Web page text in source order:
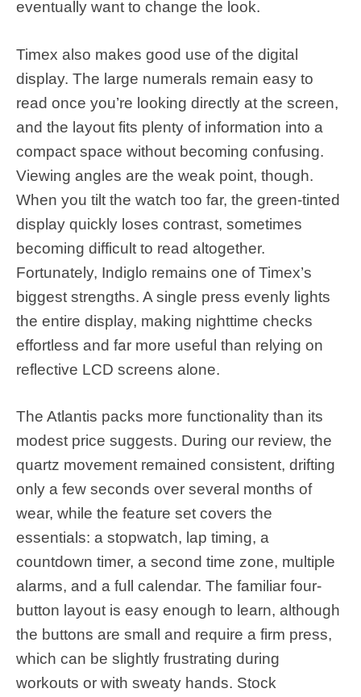
eventually want to change the look.
Timex also makes good use of the digital
display. The large numerals remain easy to
read once you’re looking directly at the screen,
and the layout fits plenty of information into a
compact space without becoming confusing.
Viewing angles are the weak point, though.
When you tilt the watch too far, the green-tinted
display quickly loses contrast, sometimes
becoming difficult to read altogether.
Fortunately, Indiglo remains one of Timex’s
biggest strengths. A single press evenly lights
the entire display, making nighttime checks
effortless and far more useful than relying on
reflective LCD screens alone.
The Atlantis packs more functionality than its
modest price suggests. During our review, the
quartz movement remained consistent, drifting
only a few seconds over several months of
wear, while the feature set covers the
essentials: a stopwatch, lap timing, a
countdown timer, a second time zone, multiple
alarms, and a full calendar. The familiar four-
button layout is easy enough to learn, although
the buttons are small and require a firm press,
which can be slightly frustrating during
workouts or with sweaty hands. Stock